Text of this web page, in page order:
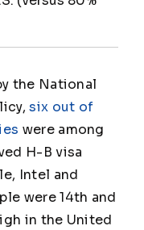
the National
six out of
were among
H-B visa
Intel and
were 14th and
in the United